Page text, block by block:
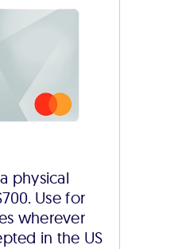
physical
Use for
wherever
in the US